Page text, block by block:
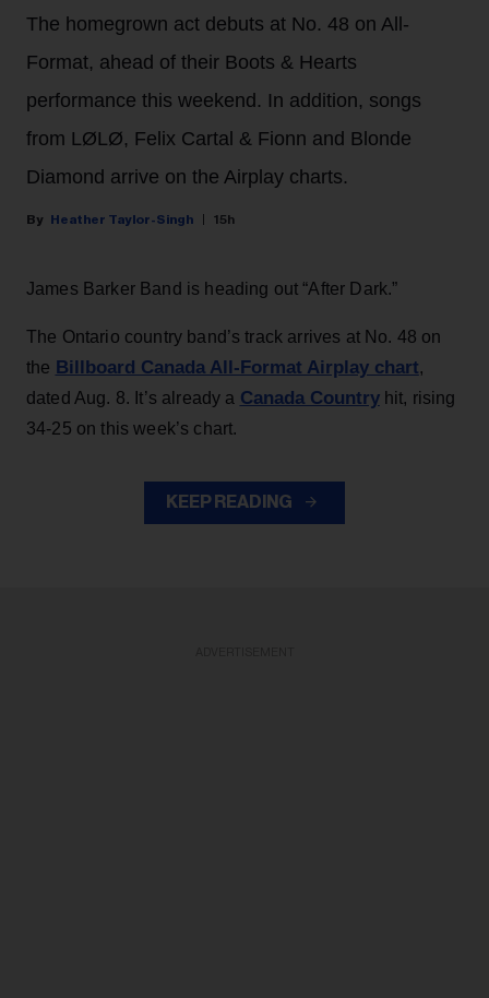
The homegrown act debuts at No. 48 on All-
Format, ahead of their Boots & Hearts
performance this weekend. In addition, songs
from LØLØ, Felix Cartal & Fionn and Blonde
Diamond arrive on the Airplay charts.
Heather Taylor-Singh 15h
James Barker Band is heading out “After Dark.”
The Ontario country band’s track arrives at No. 48 on
the Billboard Canada All-Format Airplay chart,
dated Aug. 8. It’s already a Canada Countryhit, rising
34-25 on this week’s chart.
KEEP READING